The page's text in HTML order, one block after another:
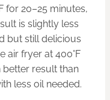
for 20–25 minutes,
is slightly less
but still delicious
air fryer at 400°F
better result than
less oil needed.